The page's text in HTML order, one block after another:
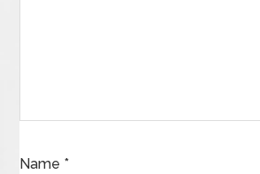
Name *